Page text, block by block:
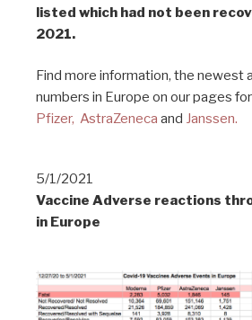
listed which had not been
2021.
Find more information, the newest
numbers in Europe on our pages
Pfizer, AstraZeneca and Janssen.
5/1/2021
Vaccine Adverse reactions
in Europe